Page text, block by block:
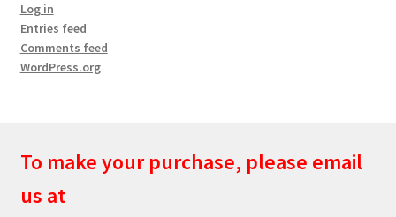
Log in
Entries feed
Comments feed
WordPress.org
To make your purchase, please email
us at